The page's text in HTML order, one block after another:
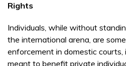
Rights
Individuals, while without
the international arena, are
enforcement in domestic
meant to benefit private